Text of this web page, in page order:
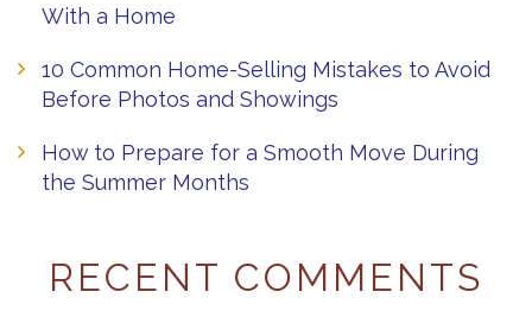
With a Home
10 Common Home-Selling Mistakes to Avoid
Before Photos and Showings
How to Prepare for a Smooth Move During
the Summer Months
RECENT COMMENTS